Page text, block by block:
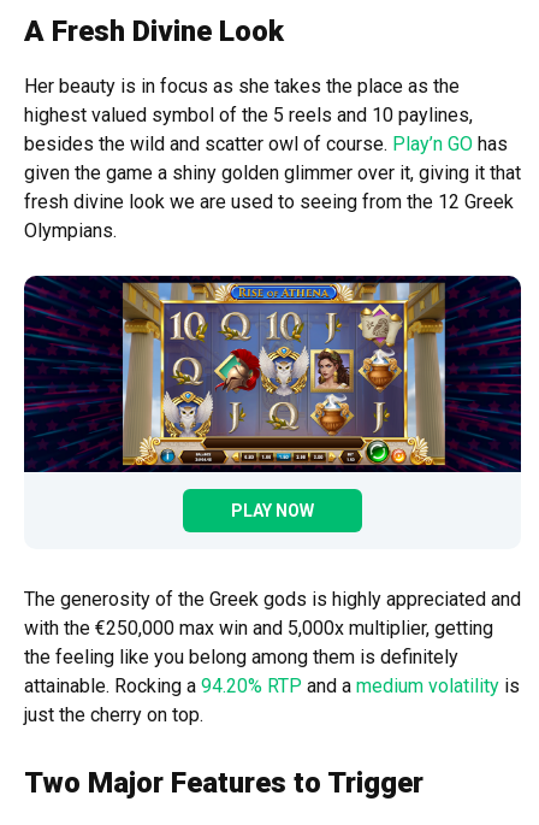
A Fresh Divine Look
Her beauty is in focus as she takes the place as the
highest valued symbol of the 5 reels and 10 paylines,
besides the wild and scatter owl of course. Play’n GO has
given the game a shiny golden glimmer over it, giving it that
fresh divine look we are used to seeing from the 12 Greek
Olympians.
PLAY NOW
The generosity of the Greek gods is highly appreciated and
with the €250,000 max win and 5,000x multiplier, getting
the feeling like you belong among them is definitely
attainable. Rocking a 94.20% RTP and a medium volatility is
just the cherry on top.
Two Major Features to Trigger